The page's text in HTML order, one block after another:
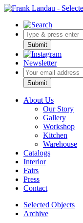
Submit
Newsletter
Bitte nicht ausfüllen.
Submit
About Us
Our Story
Gallery
Workshop
Kitchen
Warehouse
Catalogs
Interior
Fairs
Press
Contact
Selected Objects
Archive